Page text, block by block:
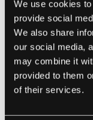
We use cookies
provide social
We also share
our social media,
may combine it
provided to them
of their services.
Muhlfelder
history of
ruled on this
to curb the
innovators
innovations.